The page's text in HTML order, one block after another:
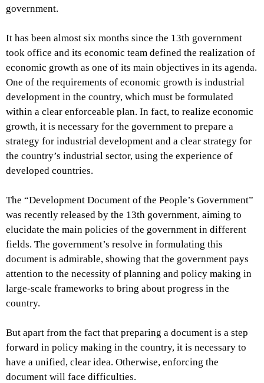
government.
It has been almost six months since the 13th government
took office and its economic team defined the realization of
economic growth as one of its main objectives in its agenda.
One of the requirements of economic growth is industrial
development in the country, which must be formulated
within a clear enforceable plan. In fact, to realize economic
growth, it is necessary for the government to prepare a
strategy for industrial development and a clear strategy for
the country’s industrial sector, using the experience of
developed countries.
The “Development Document of the People’s Government”
was recently released by the 13th government, aiming to
elucidate the main policies of the government in different
fields. The government’s resolve in formulating this
document is admirable, showing that the government pays
attention to the necessity of planning and policy making in
large-scale frameworks to bring about progress in the
country.
But apart from the fact that preparing a document is a step
forward in policy making in the country, it is necessary to
have a unified, clear idea. Otherwise, enforcing the
document will face difficulties.